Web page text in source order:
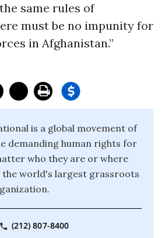
same rules of
must be no impunity for
in Afghanistan.”
is a global movement of
demanding human rights for
who they are or where
the world's largest grassroots
(212) 807-8400